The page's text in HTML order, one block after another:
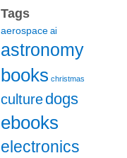
Tags
aerospace ai
astronomy
books christmas
culturedogs
ebooks
electronics